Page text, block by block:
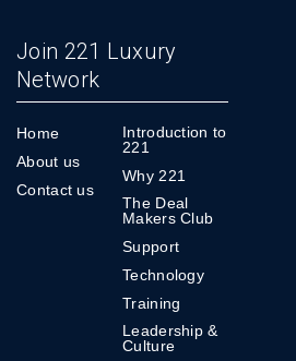
Join 221 Luxury
Network
Home
About us
Contact us
Introduction to
221
Why 221
The Deal
Makers Club
Support
Technology
Training
Leadership &
Culture